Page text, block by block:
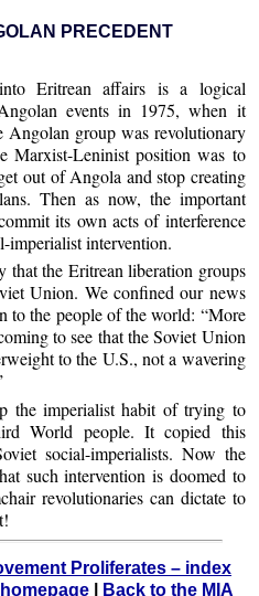
PRECEDENT
Eritrean affairs is a logical
events in 1975, when it
Angolan group was revolutionary
Marxist-Leninist position was to
out of Angola and stop creating
Then as now, the important
its own acts of interference
imperialist intervention.
the Eritrean liberation groups
Union. We confined our news
to the people of the world: “More
to see that the Soviet Union
to the U.S., not a wavering
the imperialist habit of trying to
World people. It copied this
social-imperialists. Now the
such intervention is doomed to
revolutionaries can dictate to
Proliferates – index
| Back to the MIA